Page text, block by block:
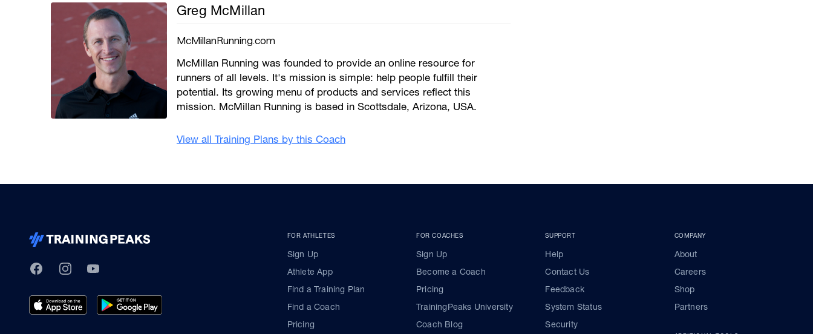
Greg McMillan
McMillanRunning.com
McMillan Running was founded to provide an online resource for
runners of all levels. It's mission is simple: help people fulfill their
potential. Its growing menu of products and services reflect this
mission. McMillan Running is based in Scottsdale, Arizona, USA.
View all Training Plans by this Coach
TrainingPeaks
FacebookInstagramYoutube
FOR ATHLETES
Sign Up
Athlete App
Find a Training Plan
Find a Coach
Pricing
FOR COACHES
Sign Up
Become a Coach
Pricing
TrainingPeaks University
Coach Blog
SUPPORT
Help
Contact Us
Feedback
System Status
Security
COMPANY
About
Careers
Shop
Partners